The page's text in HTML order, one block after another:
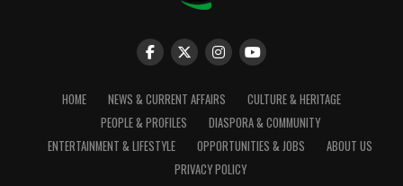
HOME NEWS & CURRENT AFFAIRS
CULTURE & HERITAGE
PEOPLE & PROFILES
DIASPORA & COMMUNITY
ENTERTAINMENT & LIFESTYLE
OPPORTUNITIES & JOBS
ABOUT US
PRIVACY POLICY